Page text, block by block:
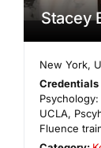
Stacey
New York,
UCLA,
Fluence